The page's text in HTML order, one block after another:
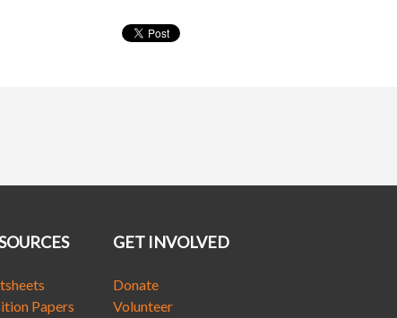
Papers
GET INVOLVED
Donate
Volunteer